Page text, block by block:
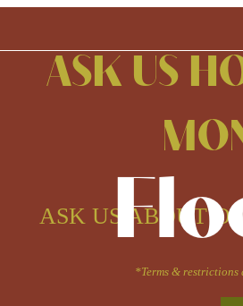
ASK US
ASK US ABOUT
*Terms & restrictions